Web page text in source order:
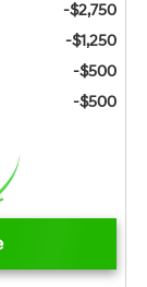
-$2,750
-$1,250
-$500
-$500